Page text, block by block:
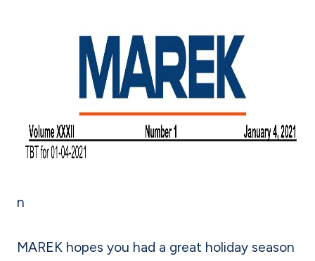
o
k
n
MAREK hopes you had a great holiday season